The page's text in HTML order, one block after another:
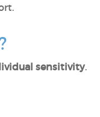
sensitivity.